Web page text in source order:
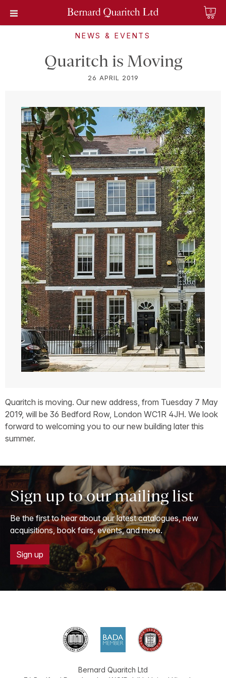
0
NEWS & EVENTS
Quaritch is Moving
26 APRIL 2019
Quaritch is moving. Our new address, from Tuesday 7 May
2019, will be 36 Bedford Row, London WC1R 4JH. We look
forward to welcoming you to our new building later this
summer.
Sign up to our mailing list
Be the first to hear about our latest catalogues, new
acquisitions, book fairs, events, and more.
Sign up
Bernard Quaritch Ltd